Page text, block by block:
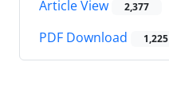
Article View 2,377
PDF Download 1,225